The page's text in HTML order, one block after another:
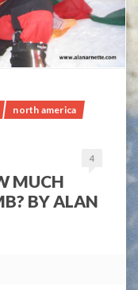
north america
4
MUCH
BY ALAN